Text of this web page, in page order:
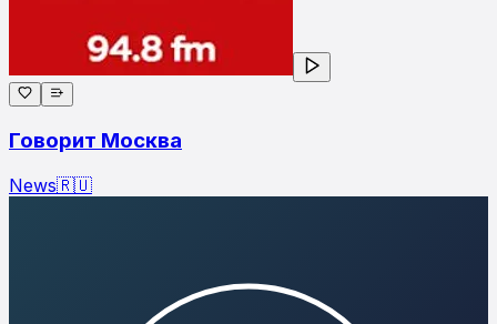
Говорит Москва
News🇷🇺